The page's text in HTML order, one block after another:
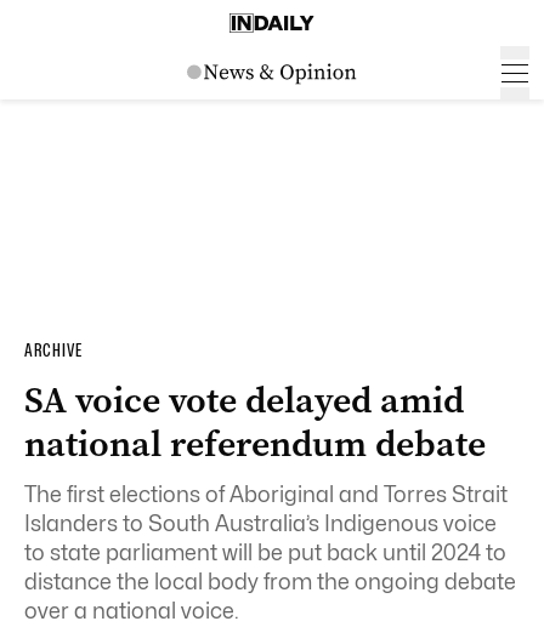
ARCHIVE
SA voice vote delayed amid
national referendum debate
The first elections of Aboriginal and Torres Strait
Islanders to South Australia’s Indigenous voice
to state parliament will be put back until 2024 to
distance the local body from the ongoing debate
over a national voice.